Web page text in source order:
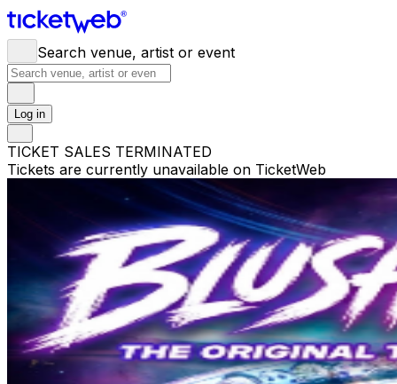
Search venue, artist or event
Log in
TICKET SALES TERMINATED
Tickets are currently unavailable on TicketWeb